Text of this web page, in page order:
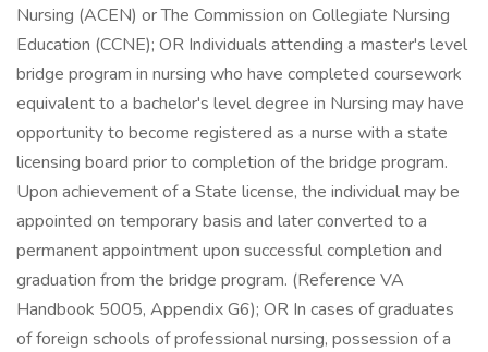
Nursing (ACEN) or The Commission on Collegiate Nursing
Education (CCNE); OR Individuals attending a master's level
bridge program in nursing who have completed coursework
equivalent to a bachelor's level degree in Nursing may have
opportunity to become registered as a nurse with a state
licensing board prior to completion of the bridge program.
Upon achievement of a State license, the individual may be
appointed on temporary basis and later converted to a
permanent appointment upon successful completion and
graduation from the bridge program. (Reference VA
Handbook 5005, Appendix G6); OR In cases of graduates
of foreign schools of professional nursing, possession of a